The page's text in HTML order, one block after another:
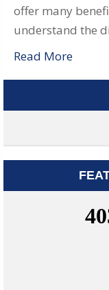
offer many
understand the
Read More